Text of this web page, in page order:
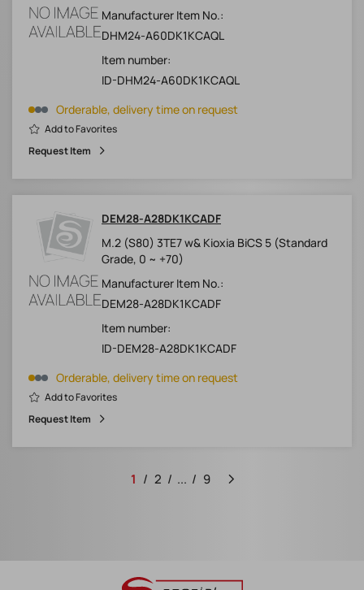
Manufacturer Item No.:
DHM24-A60DK1KCAQL
Item number:
ID-DHM24-A60DK1KCAQL
Orderable, delivery time on request
Add to Favorites
Request Item
DEM28-A28DK1KCADF
M.2 (S80) 3TE7 w& Kioxia BiCS 5 (Standard
Grade, 0 ~ +70)
Manufacturer Item No.:
DEM28-A28DK1KCADF
Item number:
ID-DEM28-A28DK1KCADF
Orderable, delivery time on request
Add to Favorites
Request Item
1 2 ... 9